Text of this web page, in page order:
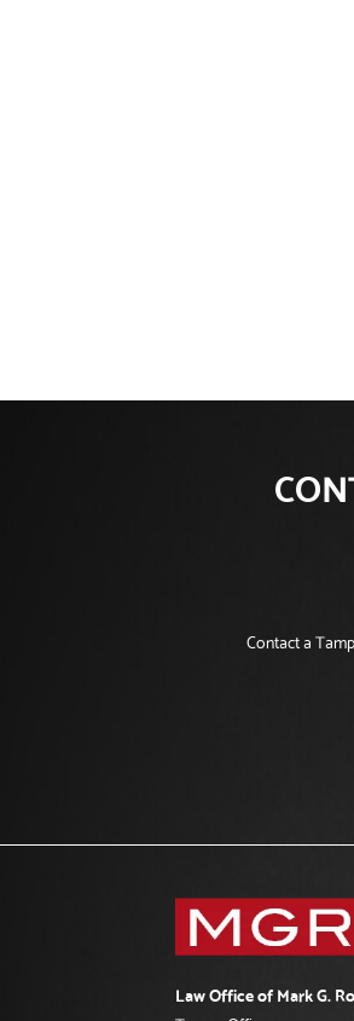
Contact a
Law Office of Mark G.